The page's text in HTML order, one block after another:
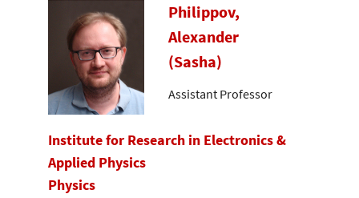
Philippov,
Alexander
(Sasha)
Assistant Professor
Institute for Research in Electronics &
Applied Physics
Physics